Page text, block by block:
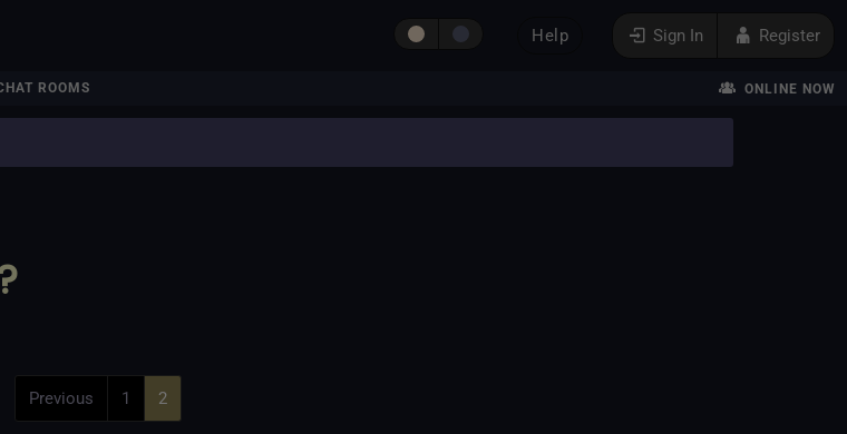
Sign In Register
Help
ROOMS ONLINE NOW
Previous 1 2